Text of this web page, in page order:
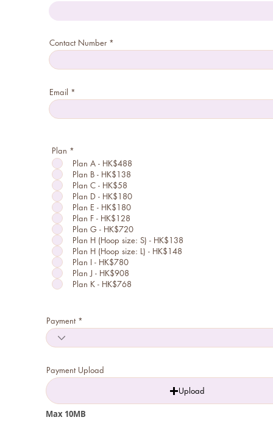
Contact Number
Email
Plan *
e
q
u
i
r
e
d
Plan A - HK$488
Plan B - HK$138
Plan C - HK$58
Plan D - HK$180
Plan E - HK$180
Plan F - HK$128
Plan G - HK$720
Plan H (Hoop size: S) - HK$138
Plan H (Hoop size: L) - HK$148
Plan I - HK$780
Plan J - HK$908
Plan K - HK$768
Payment
Payment Upload
Upload
Max 10MB